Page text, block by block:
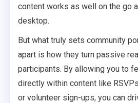
content works as well on the go
desktop.
But what truly sets community
apart is how they turn passive
participants. By allowing you to
directly within content like
or volunteer sign-ups, you can